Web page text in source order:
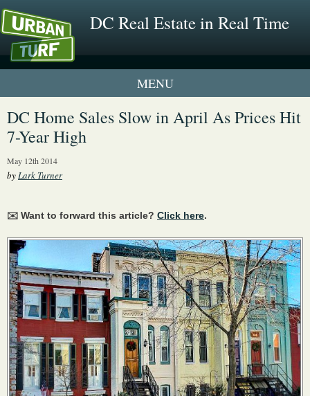
DC Real Estate in Real Time
1 New UrbanTurf Listing
DC Home Sales Slow in April As Prices Hit
7-Year High
May 12th 2014
byLark Turner
✉️ Want to forward this article? Click here.